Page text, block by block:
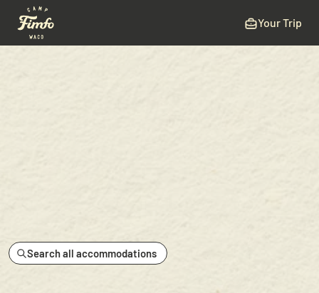
Your Trip
Search all accommodations